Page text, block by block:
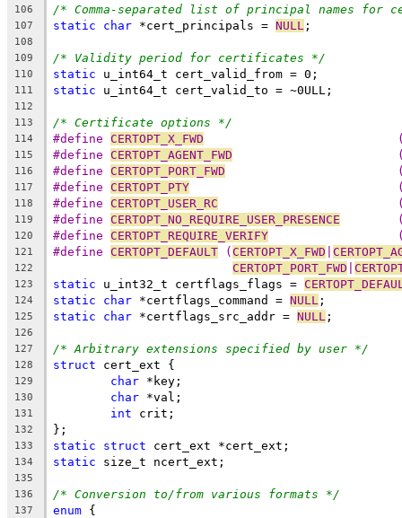
106
/* Comma-separated list of principal names for
107 static char *cert_principals = NULL ;
108
109
/* Validity period for certificates */
110 static u_int64_t cert_valid_from = 0;
111 static u_int64_t cert_valid_to = ~0ULL;
112
113
/* Certificate options */
114 #define CERTOPT_X_FWD
115 #define CERTOPT_AGENT_FWD
116 #define CERTOPT_PORT_FWD
117 #define CERTOPT_PTY
118 #define CERTOPT_USER_RC
119 #define CERTOPT_NO_REQUIRE_USER_PRESENCE
120 #define CERTOPT_REQUIRE_VERIFY
121 #define CERTOPT_DEFAULT
	(
CERTOPT_X_FWD
122 CERTOPT_PORT_FWD
123 static u_int32_t certflags_flags =
124 static char *certflags_command = NULL ;
125 static char *certflags_src_addr = NULL ;
126
127
/* Arbitrary extensions specified by user */
128 struct cert_ext {
129 char *key;
130 char *val;
131 int crit;
132 };
133 static struct cert_ext *cert_ext;
134 static size_t ncert_ext;
135
136
/* Conversion to/from various formats */
137 enum {